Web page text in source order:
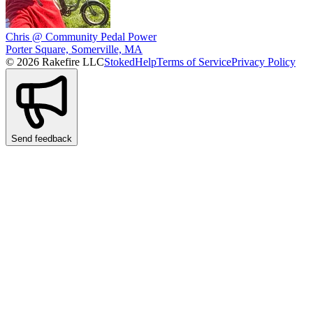
Chris @ Community Pedal Power
Porter Square, Somerville, MA
© 2026 Rakefire LLCStokedHelpTerms of ServicePrivacy Policy
Send feedback